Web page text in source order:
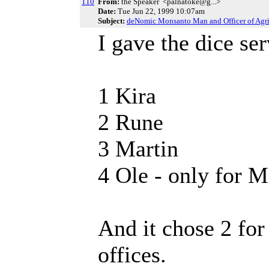
Date: Tue Jun 22, 1999 10:07am
Subject: deNomic Monsanto Man and Officer of
I gave the dice
1 Kira
2 Rune
3 Martin
4 Ole - only for
And it chose 2
offices.